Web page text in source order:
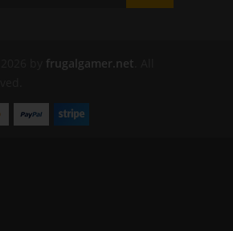
frugalgamer.net